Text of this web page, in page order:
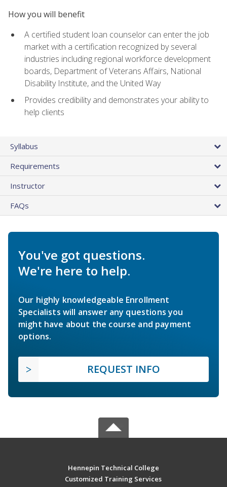
How you will benefit
A certified student loan counselor can enter the job
market with a certification recognized by several
industries including regional workforce development
boards, Department of Veterans Affairs, National
Disability Institute, and the United Way
Provides credibility and demonstrates your ability to
help clients
Syllabus
Requirements
Instructor
FAQs
You've got questions.
We're here to help.
Our highly knowledgeable Enrollment
Specialists will answer any questions you
might have about the course and payment
options.
REQUEST INFO
Hennepin Technical College
Customized Training Services